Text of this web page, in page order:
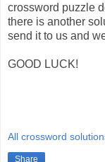
crossword puzzle
there is another
send it to us and
GOOD LUCK!
All crossword
Share